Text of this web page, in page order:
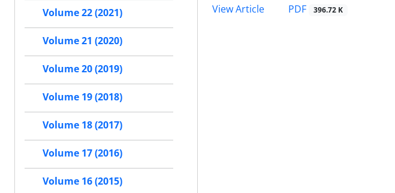
View Article
PDF 396.72 K
Volume 22 (2021)
Volume 21 (2020)
Volume 20 (2019)
Volume 19 (2018)
Volume 18 (2017)
Volume 17 (2016)
Volume 16 (2015)